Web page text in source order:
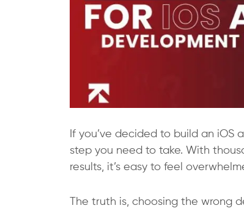
If you’ve decided to build an iOS
step you need to take. With
results, it’s easy to feel
The truth is, choosing the wrong